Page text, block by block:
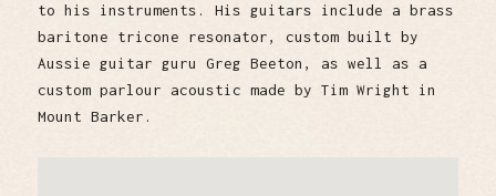
to his instruments. His guitars include a brass
baritone tricone resonator, custom built by
Aussie guitar guru Greg Beeton, as well as a
custom parlour acoustic made by Tim Wright in
Mount Barker.